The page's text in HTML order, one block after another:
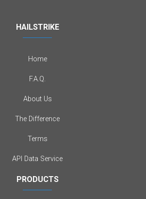
HAILSTRIKE
Home
F.A.Q.
About Us
The Difference
Terms
API Data Service
PRODUCTS